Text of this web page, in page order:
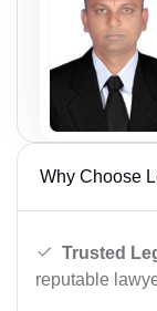
Why Choose
Trusted
reputable